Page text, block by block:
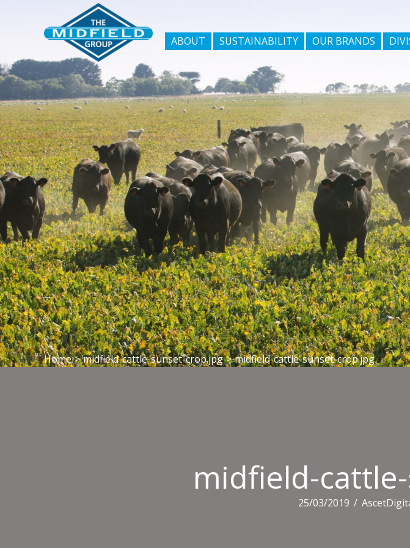
ABOUT SUSTAINABILITY OUR BRANDS
Home > midfield-cattle-sunset-crop.jpg > midfield-cattle-sunset-crop.jpg
midfield-
25/03/2019 /